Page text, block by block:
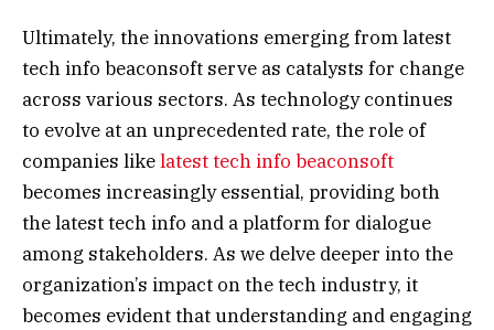
Ultimately, the innovations emerging from latest
tech info beaconsoft serve as catalysts for change
across various sectors. As technology continues
to evolve at an unprecedented rate, the role of
companies likelatest tech info beaconsoft
becomes increasingly essential, providing both
the latest tech info and a platform for dialogue
among stakeholders. As we delve deeper into the
organization’s impact on the tech industry, it
becomes evident that understanding and engaging